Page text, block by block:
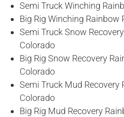
Semi Truck Winching
Big Rig Winching Rainbow
Semi Truck Snow
Colorado
Big Rig Snow Recovery
Colorado
Semi Truck Mud Recovery
Colorado
Big Rig Mud Recovery